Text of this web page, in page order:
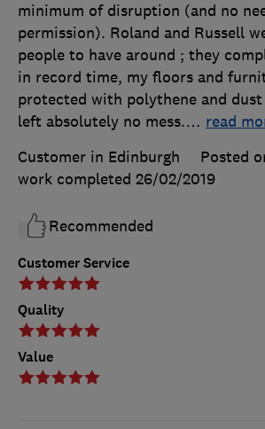
Customer Service
Quality
Value
minimum of disruption (and no
permission). Roland and Russell
people to have around ; they
in record time, my floors and
protected with polythene and
left absolutely no mess.… read
Customer in Edinburgh
Posted
work completed 26/02/2019
Recommended